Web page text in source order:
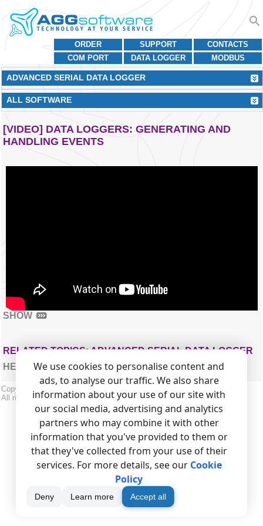
CONTACTS
SUPPORT
ORDER
MODBUS
DATA LOGGER
COM PORT
ADVANCED SERIAL DATA LOGGER
ALL SOFTWARE
[VIDEO] DATA LOGGERS: GENERATING AND
HANDLING EVENTS
SHOW
RELATED TOPICS: ADVANCED SERIAL DATA LOGGER
HERE
Copyright © 1999-2026, AGG Software.
All rights reserved.Terms of use|Privacy policy
We use cookies to personalise content and
ads, to analyse our traffic. We also share
information about your use of our site with
our social media, advertising and analytics
partners who may combine it with other
information that you've provided to them or
that they've collected from your use of their
services. For more details, see our Cookie
Policy
Deny Learn more Accept all